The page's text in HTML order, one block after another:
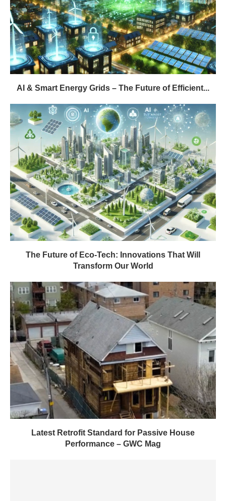
AI & Smart Energy Grids – The Future of Efficient...
The Future of Eco-Tech: Innovations That Will
Transform Our World
Latest Retrofit Standard for Passive House
Performance – GWC Mag